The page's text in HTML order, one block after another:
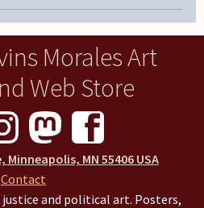
Morales Art
Web Store
Minneapolis, MN 55406 USA
Contact
justice and political art. Posters,